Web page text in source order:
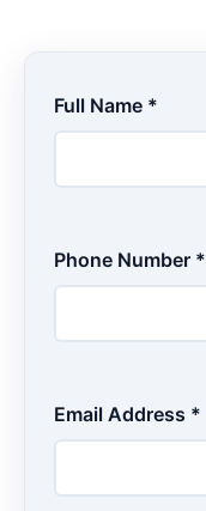
Full Name *
Phone Number *
Email Address *